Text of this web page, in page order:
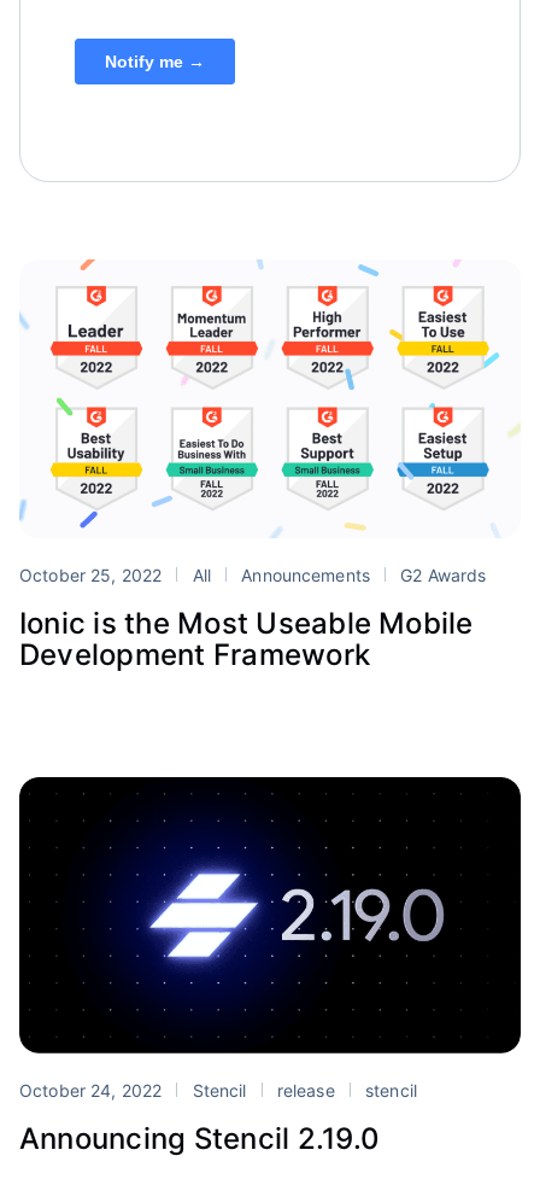
October 25, 2022 All Announcements G2 Awards
Ionic is the Most Useable Mobile
Development Framework
October 24, 2022 Stencil release stencil
Announcing Stencil 2.19.0